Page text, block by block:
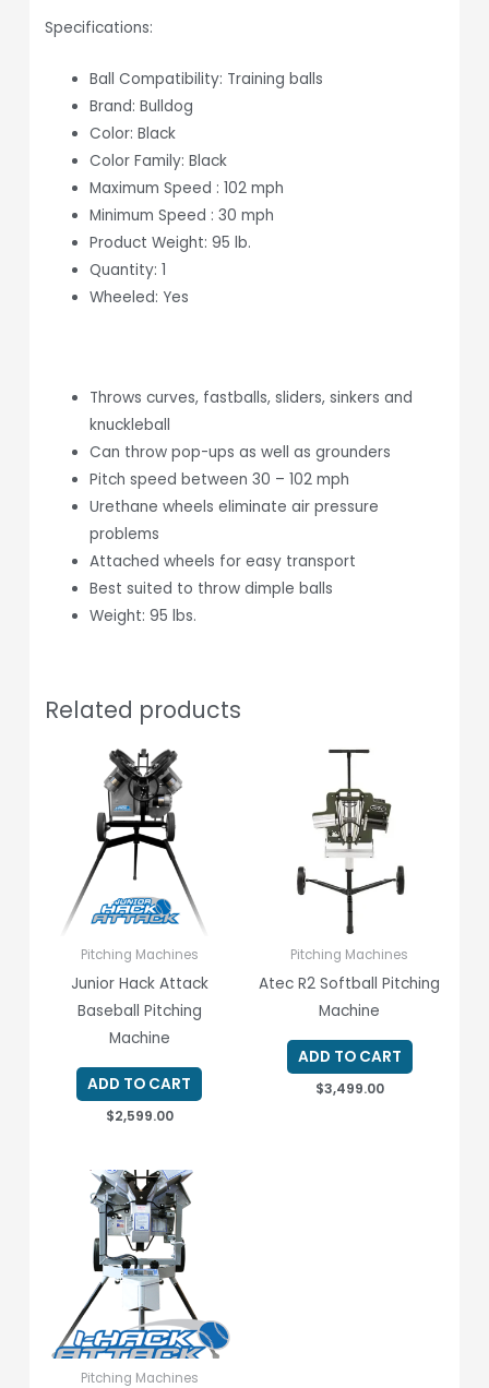
Specifications:
Ball Compatibility: Training balls
Brand: Bulldog
Color: Black
Color Family: Black
Maximum Speed : 102 mph
Minimum Speed : 30 mph
Product Weight: 95 lb.
Quantity: 1
Wheeled: Yes
Throws curves, fastballs, sliders, sinkers and
knuckleball
Can throw pop-ups as well as grounders
Pitch speed between 30 – 102 mph
Urethane wheels eliminate air pressure
problems
Attached wheels for easy transport
Best suited to throw dimple balls
Weight: 95 lbs.
Related products
Pitching Machines
Junior Hack Attack
Baseball Pitching
Machine
ADD TO CART
$2,599.00
Pitching Machines
Atec R2 Softball Pitching
Machine
ADD TO CART
$3,499.00
Pitching Machines